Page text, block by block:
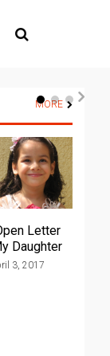
MORE
Letter
Daughter
3, 2017